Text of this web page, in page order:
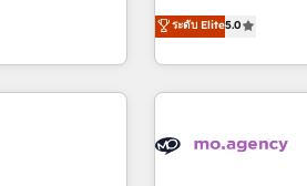
and sales
from
onboarding
experienced team
achieve maximum
investment. Use our extensive HubSpot, sales, marketing,
service and
processes and
ระดับ Elite5.0